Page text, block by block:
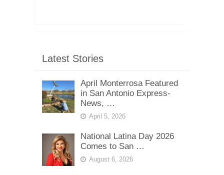
Latest Stories
April Monterrosa Featured
in San Antonio Express-
News, …
April 5, 2026
National Latina Day 2026
Comes to San …
August 6, 2026